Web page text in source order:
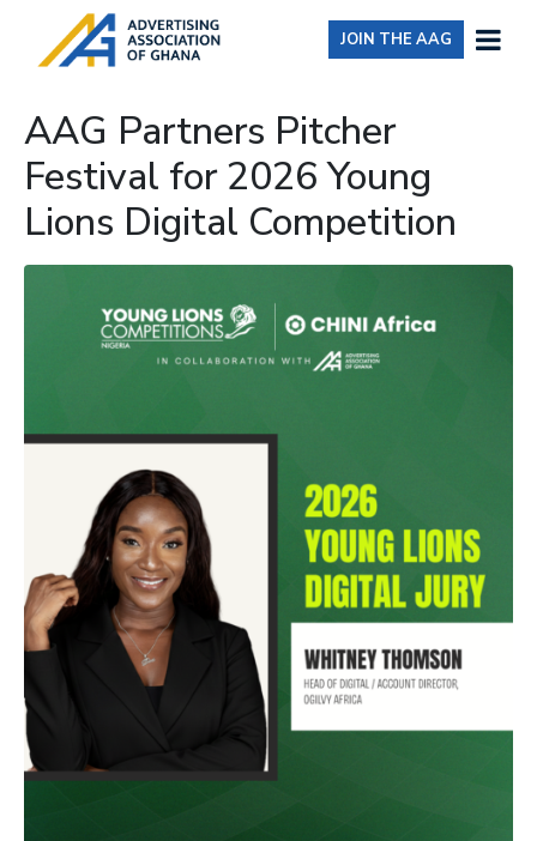
JOIN THE AAG
AAG Partners Pitcher
Festival for 2026 Young
Lions Digital Competition